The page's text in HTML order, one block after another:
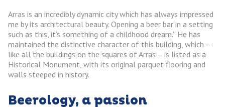
Arras is an incredibly dynamic city which has always impressed
me by its architectural beauty. Opening a beer bar in a setting
such as this, it’s something of a childhood dream.” He has
maintained the distinctive character of this building, which –
like all the buildings on the squares of Arras – is listed as a
Historical Monument, with its original parquet flooring and
walls steeped in history.
Beerology, a passion